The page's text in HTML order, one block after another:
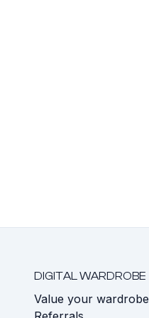
DIGITAL WARDROBE
Value your wardrobe